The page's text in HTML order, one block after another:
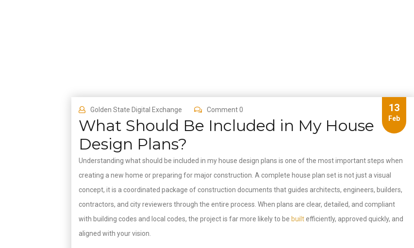
13
Feb
Golden State Digital Exchange Comment 0
What Should Be Included in My House
Design Plans?
Understanding what should be included in my house design plans is one of the most important steps when
creating a new home or preparing for major construction. A complete house plan set is not just a visual
concept, it is a coordinated package of construction documents that guides architects, engineers, builders,
contractors, and city reviewers through the entire process. When plans are clear, detailed, and compliant
with building codes and local codes, the project is far more likely to be builtefficiently, approved quickly, and
aligned with your vision.